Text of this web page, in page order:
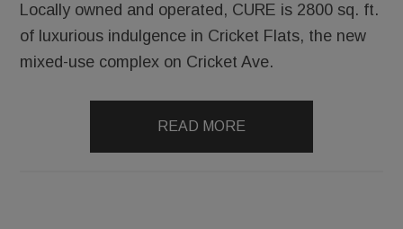
Locally owned and operated, CURE is 2800 sq. ft.
of luxurious indulgence in Cricket Flats, the new
mixed-use complex on Cricket Ave.
READ MORE